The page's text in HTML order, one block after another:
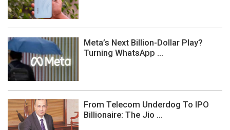
Meta’s Next Billion-Dollar Play?
Turning WhatsApp ...
From Telecom Underdog To IPO
Billionaire: The Jio ...